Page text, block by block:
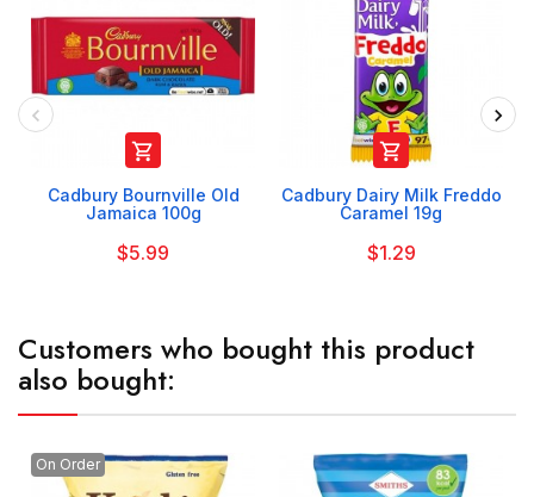

Cadbury Bournville Old
Jamaica 100g
$5.99

Cadbury Dairy Milk Freddo
Caramel 19g
$1.29
Customers who bought this product
also bought:
On Order